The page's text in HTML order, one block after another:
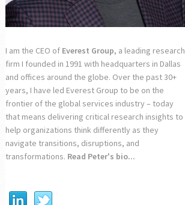
I am the CEO of Everest Group, a leading research
firm I founded in 1991 with headquarters in Dallas
and offices around the globe. Over the past 30+
years, I have led Everest Group to be on the
frontier of the global services industry – today
that means delivering critical research insights to
help organizations think differently as they
navigate transitions, disruptions, and
transformations. Read Peter's bio...